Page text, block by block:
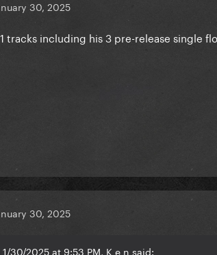
30, 2025
tracks including his 3 pre-release single
30, 2025
30/2025 at 9:53 PM, K e n said: